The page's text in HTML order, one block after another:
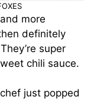
more
definitely
super
chili sauce.
just popped